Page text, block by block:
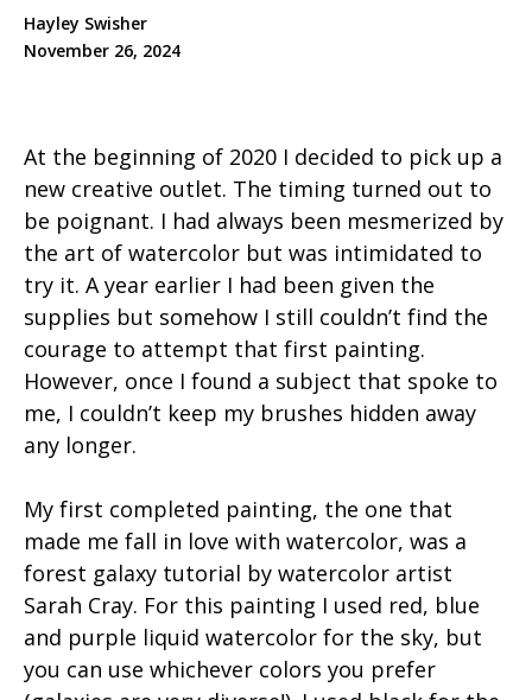
Hayley Swisher
November 26, 2024
At the beginning of 2020 I decided to pick up a
new creative outlet. The timing turned out to
be poignant. I had always been mesmerized by
the art of watercolor but was intimidated to
try it. A year earlier I had been given the
supplies but somehow I still couldn’t find the
courage to attempt that first painting.
However, once I found a subject that spoke to
me, I couldn’t keep my brushes hidden away
any longer.
My first completed painting, the one that
made me fall in love with watercolor, was a
forest galaxy tutorial by watercolor artist
Sarah Cray. For this painting I used red, blue
and purple liquid watercolor for the sky, but
you can use whichever colors you prefer